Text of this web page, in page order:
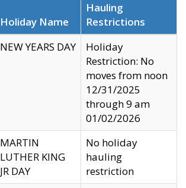
Holiday Name
Hauling
Restrictions
NEW YEARS DAY
Holiday
Restriction: No
moves from noon
12/31/2025
through 9 am
01/02/2026
MARTIN
LUTHER KING
JR DAY
No holiday
hauling
restriction